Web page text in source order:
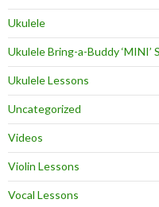
Ukulele
Ukulele Bring-a-Buddy ‘MINI’
Ukulele Lessons
Uncategorized
Videos
Violin Lessons
Vocal Lessons